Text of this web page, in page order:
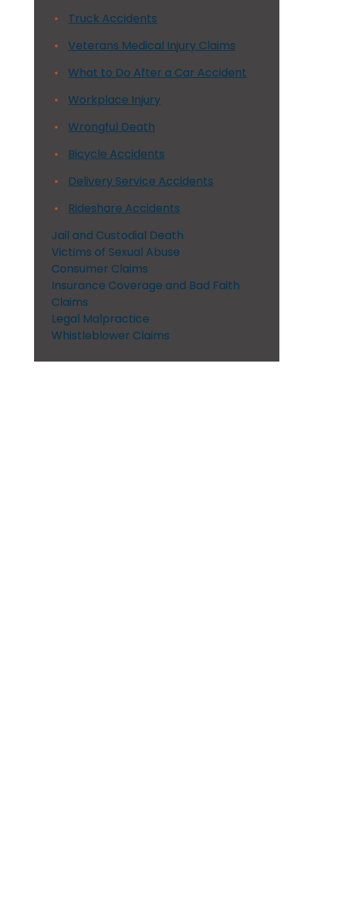
Truck Accidents
Veterans Medical Injury Claims
What to Do After a Car Accident
Workplace Injury
Wrongful Death
Bicycle Accidents
Delivery Service Accidents
Rideshare Accidents
Jail and Custodial Death
Victims of Sexual Abuse
Consumer Claims
Insurance Coverage and Bad Faith
Claims
Legal Malpractice
Whistleblower Claims